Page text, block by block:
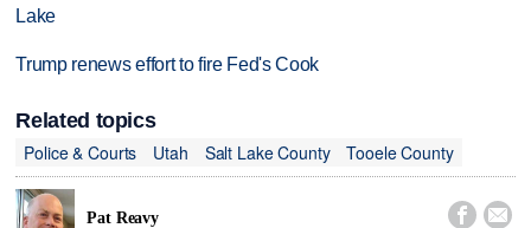
Lake
Trump renews effort to fire Fed's Cook
Related topics
Police & Courts
Utah Salt Lake County Tooele County
Pat Reavy  